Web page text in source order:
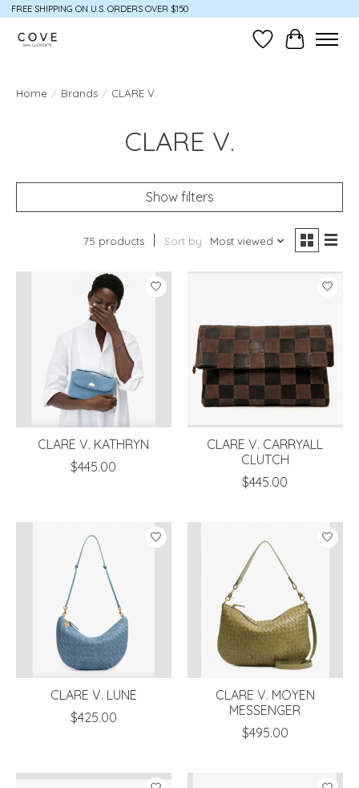
FREE SHIPPING ON U.S. ORDERS OVER $150
Wish ListCart
Home / Brands / CLARE V.
CLARE V.
Show filters
75 products Sort by Most viewed
CLARE V. KATHRYN
$445.00
CLARE V. CARRYALL
CLUTCH
$445.00
CLARE V. LUNE
$425.00
CLARE V. MOYEN
MESSENGER
$495.00